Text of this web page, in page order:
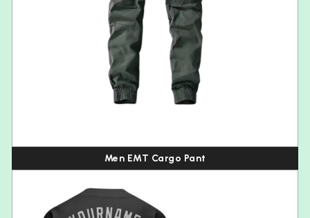
Men EMT Cargo Pant